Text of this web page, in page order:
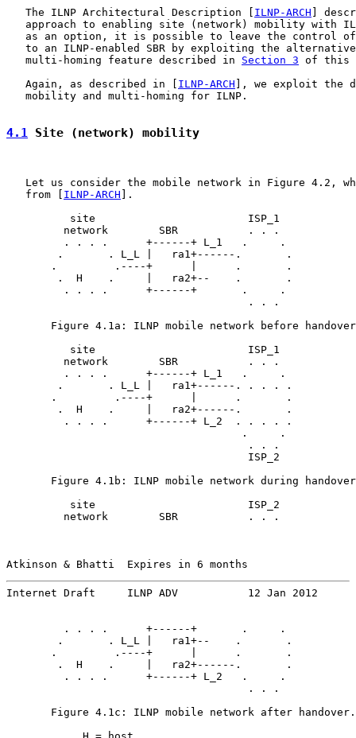
   The ILNP Architectural Description [
ILNP-ARCH ]
approach to enabling site (network) mobility with
as an option, it is possible to leave the control
to an ILNP-enabled SBR by exploiting the
   multi-homing feature described in
Section 3 of this
   Again, as described in [
ILNP-ARCH ], we exploit the
   mobility and multi-homing for ILNP.
4.1 Site (network) mobility
Let us consider the mobile network in Figure 4.2,
   from [
ILNP-ARCH ].
          site                        ISP_1
         network        SBR           . . .
         . . . .      +------+ L_1   .     .
        .       . L_L |   ra1+------.       .
       .         .----+      |      .       .
        .  H    .     |   ra2+--    .       .
         . . . .      +------+       .     .
                                      . . .
Figure 4.1a: ILNP mobile network before
          site                        ISP_1
         network        SBR           . . .
         . . . .      +------+ L_1   .     .
        .       . L_L |   ra1+------. . . . .
       .         .----+      |      .       .
        .  H    .     |   ra2+------.       .
         . . . .      +------+ L_2  . . . . .
                                     .     .
                                      . . .
                                      ISP_2
Figure 4.1b: ILNP mobile network during
          site                        ISP_2
         network        SBR           . . .
Atkinson & Bhatti  Expires in 6 months
Internet Draft     ILNP ADV           12 Jan 2012
         . . . .      +------+       .     .
        .       . L_L |   ra1+--    .       .
       .         .----+      |      .       .
        .  H    .     |   ra2+------.       .
         . . . .      +------+ L_2   .     .
                                      . . .
       Figure 4.1c: ILNP mobile network after handover.